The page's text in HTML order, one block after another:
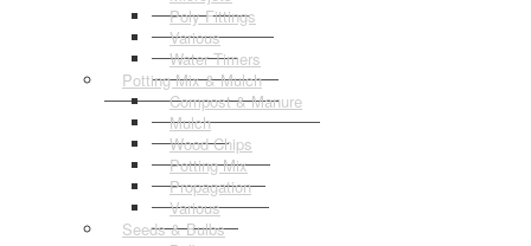
Poly Fittings
Various
Water Timers
Potting Mix & Mulch
Compost & Manure
Mulch
Wood Chips
Potting Mix
Propagation
Various
Seeds & Bulbs